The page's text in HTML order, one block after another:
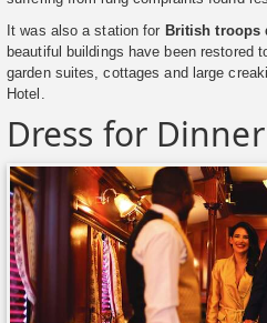
It was also a station for British troops
beautiful buildings have been restored
garden suites, cottages and large
Hotel.
Dress for Dinner